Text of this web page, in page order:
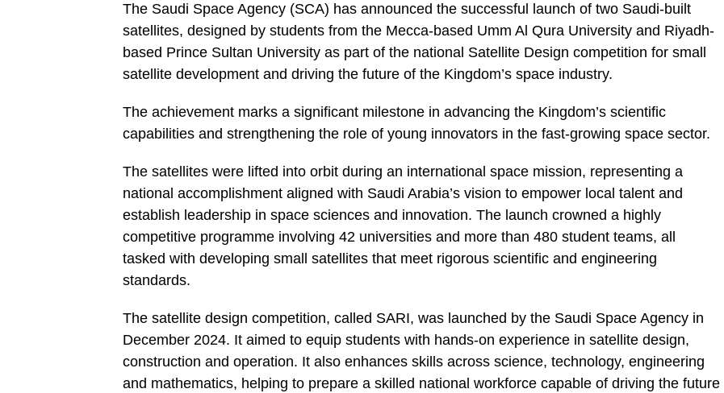
The Saudi Space Agency (SCA) has announced the successful launch of two Saudi-built
satellites, designed by students from the Mecca-based Umm Al Qura University and Riyadh-
based Prince Sultan University as part of the national Satellite Design competition for small
satellite development and driving the future of the Kingdom’s space industry.
The achievement marks a significant milestone in advancing the Kingdom’s scientific
capabilities and strengthening the role of young innovators in the fast-growing space sector.
The satellites were lifted into orbit during an international space mission, representing a
national accomplishment aligned with Saudi Arabia’s vision to empower local talent and
establish leadership in space sciences and innovation. The launch crowned a highly
competitive programme involving 42 universities and more than 480 student teams, all
tasked with developing small satellites that meet rigorous scientific and engineering
standards.
The satellite design competition, called SARI, was launched by the Saudi Space Agency in
December 2024. It aimed to equip students with hands-on experience in satellite design,
construction and operation. It also enhances skills across science, technology, engineering
and mathematics, helping to prepare a skilled national workforce capable of driving the future